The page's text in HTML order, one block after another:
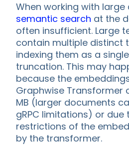
When working with large
semantic search at the
often insufficient. Large
contain multiple distinct
indexing them as a
truncation. This may
because the
Graphwise Transformer
MB (larger documents
gRPC limitations) or due
restrictions of the
by the transformer.